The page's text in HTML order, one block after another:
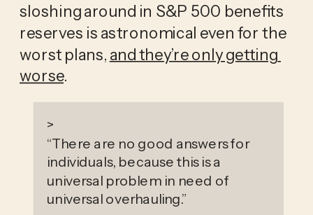
sloshing around in S&P 500 benefits
reserves is astronomical even for the
worst plans, and they’re only getting
worse.
>
“There are no good answers for
individuals, because this is a
universal problem in need of
universal overhauling.”